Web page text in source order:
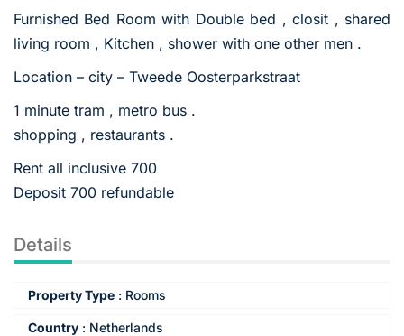
Furnished Bed Room with Double bed , closit , shared
living room , Kitchen , shower with one other men .
Location – city – Tweede Oosterparkstraat
1 minute tram , metro bus .
shopping , restaurants .
Rent all inclusive 700
Deposit 700 refundable
Details
Property Type : Rooms
Country : Netherlands